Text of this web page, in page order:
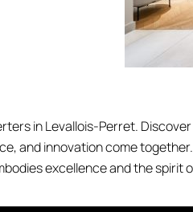
in Levallois-Perret.
and innovation come
excellence and the spirit